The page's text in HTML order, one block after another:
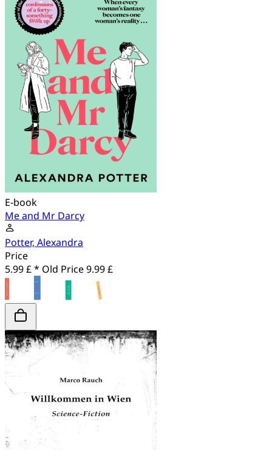
E-book
Me and Mr Darcy
Potter, Alexandra
Price
5.99 £ * Old Price9.99 £